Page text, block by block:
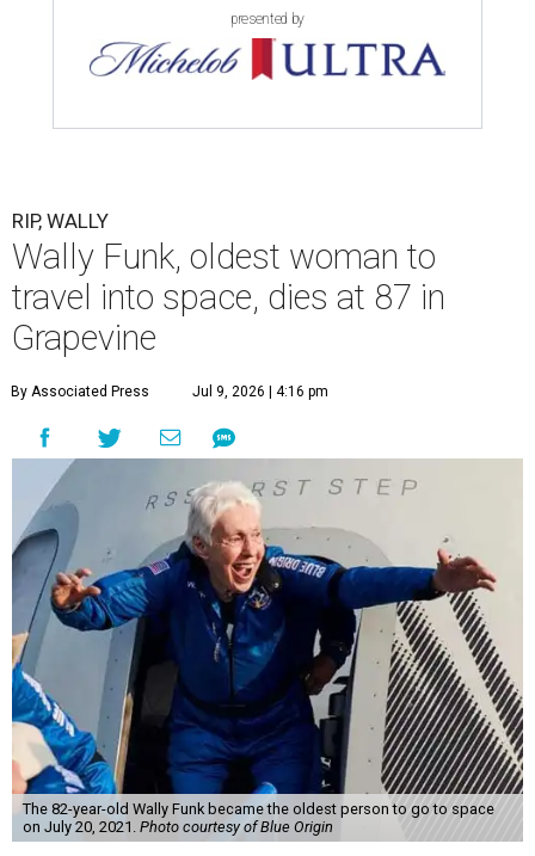
presented by
RIP, WALLY
Wally Funk, oldest woman to
travel into space, dies at 87 in
Grapevine
By Associated Press Jul 9, 2026 | 4:16 pm
The 82-year-old Wally Funk became the oldest person to go to space
on July 20, 2021. Photo courtesy of Blue Origin